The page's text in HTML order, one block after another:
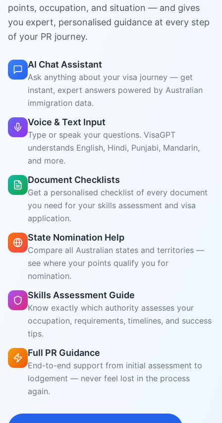
immigration data.
Voice & Text Input
understands English, Hindi, Punjabi, Mandarin,
and more.
Document Checklists
Get a personalised checklist of every document
you need for your skills assessment and visa
application.
State Nomination Help
Compare all Australian states and territories —
see where your points qualify you for
nomination.
Skills Assessment Guide
Know exactly which authority assesses your
occupation, requirements, timelines, and success
tips.
Full PR Guidance
End-to-end support from initial assessment to
lodgement — never feel lost in the process
again.
Start Chatting with VisaGPT